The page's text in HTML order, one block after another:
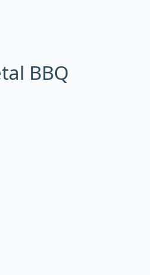
BBQ